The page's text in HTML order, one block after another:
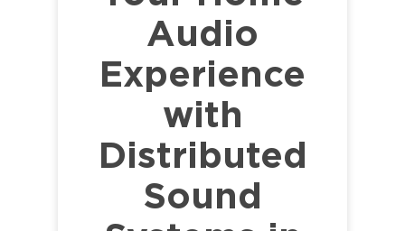
Audio
Experience
with
Distributed
Sound